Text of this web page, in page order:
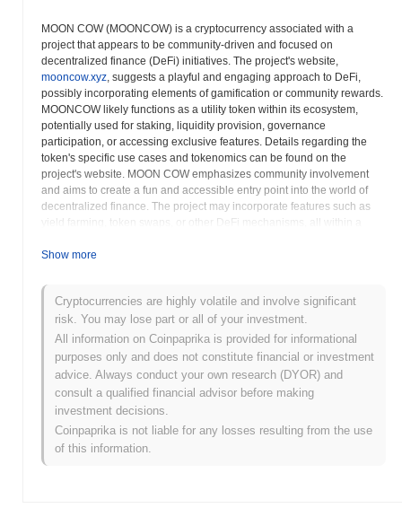
MOON COW (MOONCOW) is a cryptocurrency associated with a
project that appears to be community-driven and focused on
decentralized finance (DeFi) initiatives. The project's website,
mooncow.xyz, suggests a playful and engaging approach to DeFi,
possibly incorporating elements of gamification or community rewards.
MOONCOW likely functions as a utility token within its ecosystem,
potentially used for staking, liquidity provision, governance
participation, or accessing exclusive features. Details regarding the
token's specific use cases and tokenomics can be found on the
project's website. MOON COW emphasizes community involvement
and aims to create a fun and accessible entry point into the world of
decentralized finance. The project may incorporate features such as
yield farming, token swaps, or other DeFi mechanisms, all within a
community and providing innovative DeFi solutions, MOON COW
space. The project's website serves as a central hub for community
members, providing information on project updates, events, and
opportunities to get involved. MOON COW aims to demonstrate the
power of decentralized finance through community engagement and
innovative solutions, potentially becoming a recognizable and
respected name within the DeFi landscape. The project's commitment
to accessibility and user-friendliness may contribute to its widespread
adoption and long-term success in the ever-evolving world of
cryptocurrency.
MOON COW (MOONCOW) FAQ – Key
Metrics & Market Insights
Show more
Cryptocurrencies are highly volatile and involve significant
risk. You may lose part or all of your investment.
All information on Coinpaprika is provided for informational
purposes only and does not constitute financial or investment
advice. Always conduct your own research (DYOR) and
consult a qualified financial advisor before making
investment decisions.
Coinpaprika is not liable for any losses resulting from the use
of this information.